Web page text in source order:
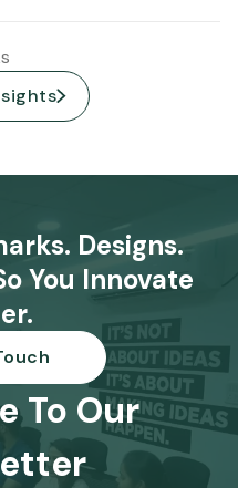
Designs.
You Innovate
To Our